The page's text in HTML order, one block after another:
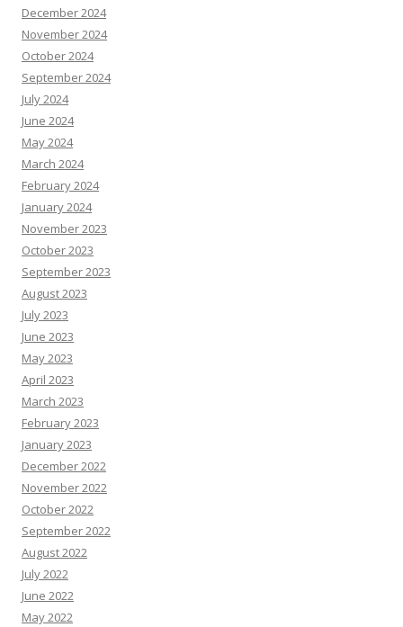
December 2024
November 2024
October 2024
September 2024
July 2024
June 2024
May 2024
March 2024
February 2024
January 2024
November 2023
October 2023
September 2023
August 2023
July 2023
June 2023
May 2023
April 2023
March 2023
February 2023
January 2023
December 2022
November 2022
October 2022
September 2022
August 2022
July 2022
June 2022
May 2022